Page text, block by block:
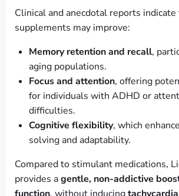
Clinical and anecdotal reports indicate
supplements may improve:
Memory retention and recall,
aging populations.
Focus and attention, offering
for individuals with ADHD or
difficulties.
Cognitive flexibility, which
solving and adaptability.
Compared to stimulant medications,
provides agentle, non-addictive